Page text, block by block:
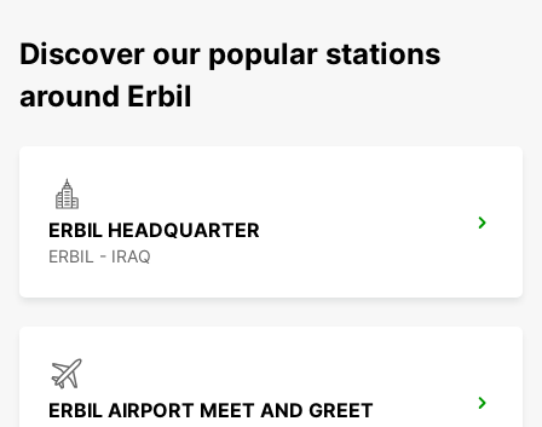
Discover our popular stations
around Erbil
ERBIL HEADQUARTER
ERBIL - IRAQ
ERBIL AIRPORT MEET AND GREET